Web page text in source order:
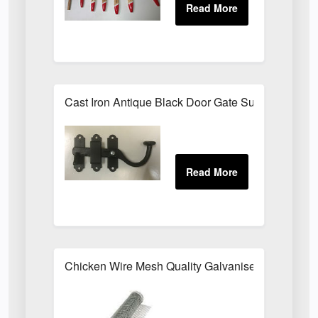
Cast Iron Antique Black Door Gate Surface Latch
Chicken Wire Mesh Quality Galvanised ALL